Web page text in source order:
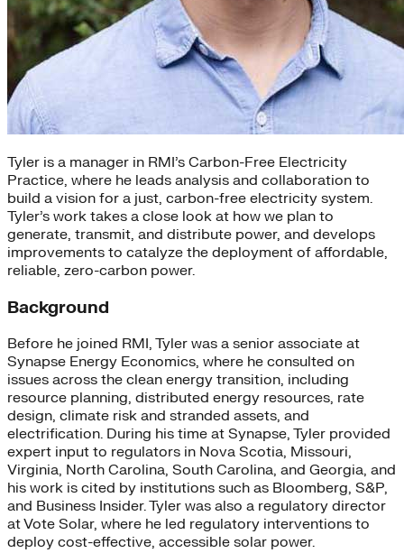
Tyler is a manager in RMI’s Carbon-Free Electricity
Practice, where he leads analysis and collaboration to
build a vision for a just, carbon-free electricity system.
Tyler’s work takes a close look at how we plan to
generate, transmit, and distribute power, and develops
improvements to catalyze the deployment of affordable,
reliable, zero-carbon power.
Background
Before he joined RMI, Tyler was a senior associate at
Synapse Energy Economics, where he consulted on
issues across the clean energy transition, including
resource planning, distributed energy resources, rate
design, climate risk and stranded assets, and
electrification. During his time at Synapse, Tyler provided
expert input to regulators in Nova Scotia, Missouri,
Virginia, North Carolina, South Carolina, and Georgia, and
his work is cited by institutions such as Bloomberg, S&P,
and Business Insider. Tyler was also a regulatory director
at Vote Solar, where he led regulatory interventions to
deploy cost-effective, accessible solar power.